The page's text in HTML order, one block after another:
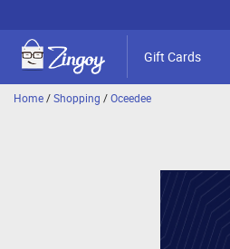
Gift Cards
Home/Shopping /Oceedee